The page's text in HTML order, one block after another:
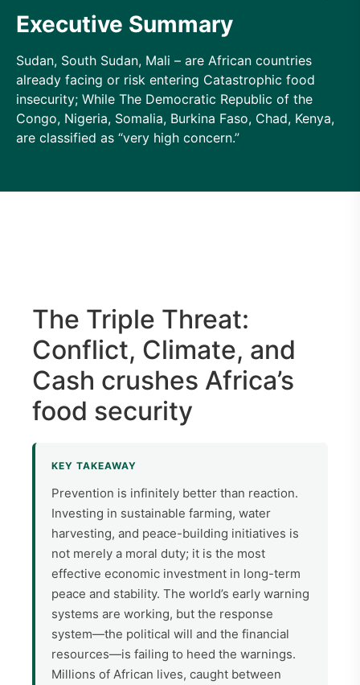
Executive Summary
Sudan, South Sudan, Mali – are African countries
already facing or risk entering Catastrophic food
insecurity; While The Democratic Republic of the
Congo, Nigeria, Somalia, Burkina Faso, Chad, Kenya,
are classified as “very high concern.”
The Triple Threat:
Conflict, Climate, and
Cash crushes Africa’s
food security
KEY TAKEAWAY
Prevention is infinitely better than reaction.
Investing in sustainable farming, water
harvesting, and peace-building initiatives is
not merely a moral duty; it is the most
effective economic investment in long-term
peace and stability. The world’s early warning
systems are working, but the response
system—the political will and the financial
resources—is failing to heed the warnings.
Millions of African lives, caught between